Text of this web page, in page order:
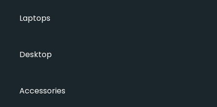
Laptops
Desktop
Accessories